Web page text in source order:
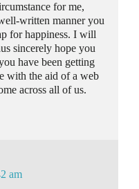
for me,
written manner you
for happiness. I will
sincerely hope you
have been getting
with the aid of a web
across all of us.
am